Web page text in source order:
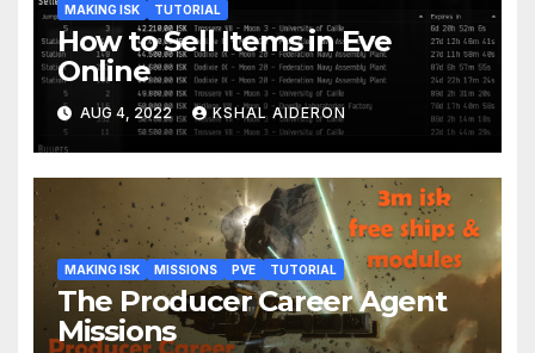
MAKING ISK TUTORIAL
How to Sell Items in Eve
Online
AUG 4, 2022 KSHAL AIDERON
MAKING ISK MISSIONS PVE TUTORIAL
The Producer Career Agent
Missions